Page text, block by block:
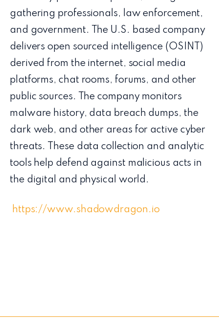
gathering professionals, law enforcement,
and government. The U.S. based company
delivers open sourced intelligence (OSINT)
derived from the internet, social media
platforms, chat rooms, forums, and other
public sources. The company monitors
malware history, data breach dumps, the
dark web, and other areas for active cyber
threats. These data collection and analytic
tools help defend against malicious acts in
the digital and physical world.
https://www.shadowdragon.io